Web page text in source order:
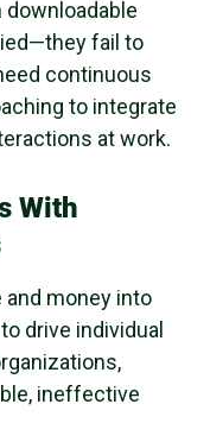
fail to
continuous
to integrate
at work.
With
and money into
drive individual
ineffective